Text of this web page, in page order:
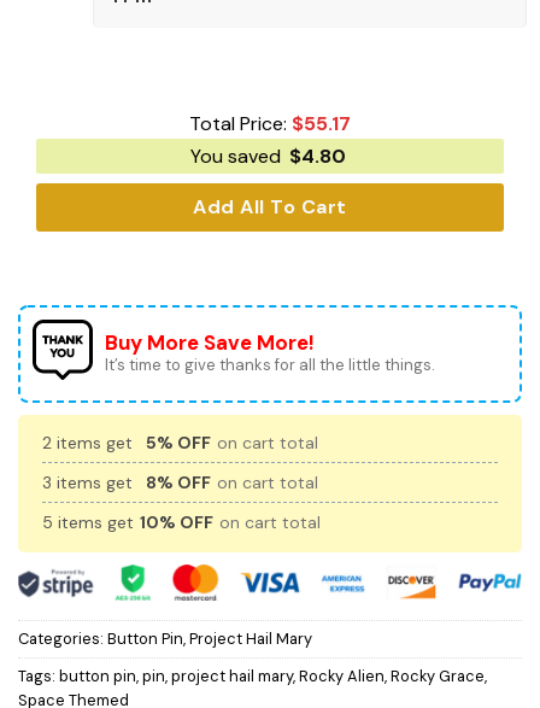
Total Price: $55.17
You saved $4.80
Add All To Cart
Buy More Save More!
It’s time to give thanks for all the little things.
2 items get 5% OFF on cart total
3 items get
8% OFF on cart total
5 items get 10% OFF on cart total
Categories: Button Pin,Project Hail Mary
Tags: button pin,pin,project hail mary,Rocky Alien,Rocky Grace,
Space Themed